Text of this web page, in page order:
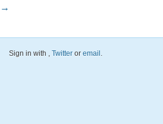
→
Sign in with , Twitter or email.